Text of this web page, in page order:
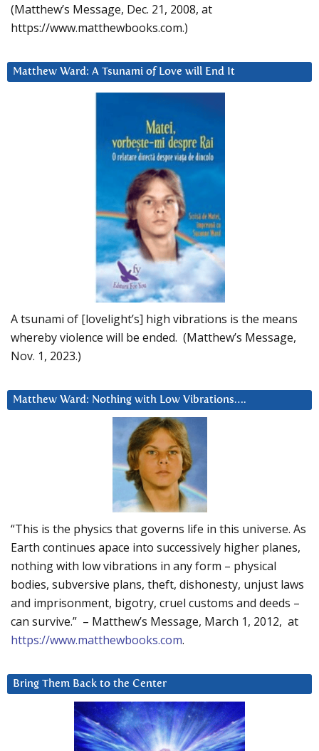
(Matthew’s Message, Dec. 21, 2008, at
https://www.matthewbooks.com.)
Matthew Ward: A Tsunami of Love will End It
A tsunami of [lovelight’s] high vibrations is the means
whereby violence will be ended. (Matthew’s Message,
Nov. 1, 2023.)
Matthew Ward: Nothing with Low Vibrations….
“This is the physics that governs life in this universe. As
Earth continues apace into successively higher planes,
nothing with low vibrations in any form – physical
bodies, subversive plans, theft, dishonesty, unjust laws
and imprisonment, bigotry, cruel customs and deeds –
can survive.” – Matthew’s Message, March 1, 2012, at
https://www.matthewbooks.com.
Bring Them Back to the Center